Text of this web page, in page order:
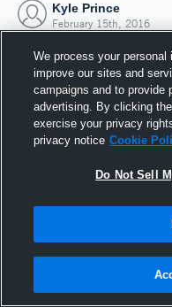
Kyle Prince
February 15th, 2016
15
We process your personal
improve our sites and
campaigns and to provide
advertising. By clicking
exercise your privacy
privacy notice Cookie
Do Not Sell